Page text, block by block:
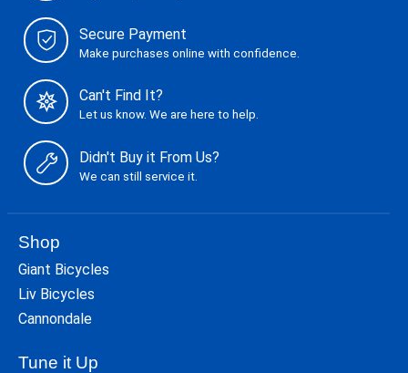
Secure Payment
Make purchases online with confidence.
Can't Find It?
Let us know. We are here to help.
Didn't Buy it From Us?
We can still service it.
Shop
Giant Bicycles
Liv Bicycles
Cannondale
Tune it Up